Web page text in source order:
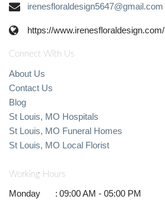
irenesfloraldesign5647@gmail.com
https://www.irenesfloraldesign.com/
Connect With Us
About Us
Contact Us
Blog
St Louis, MO Hospitals
St Louis, MO Funeral Homes
St Louis, MO Local Florist
Working Hours
Monday : 09:00 AM - 05:00 PM